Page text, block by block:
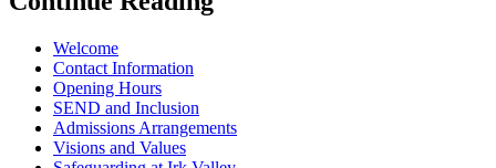
Welcome
Contact Information
Opening Hours
SEND and Inclusion
Admissions Arrangements
Visions and Values